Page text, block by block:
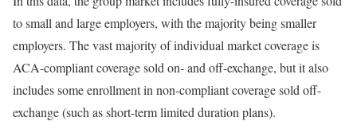
to small and large employers, with the majority being smaller
employers. The vast majority of individual market coverage is
ACA-compliant coverage sold on- and off-exchange, but it also
includes some enrollment in non-compliant coverage sold off-
exchange (such asshort-term limited duration plans).